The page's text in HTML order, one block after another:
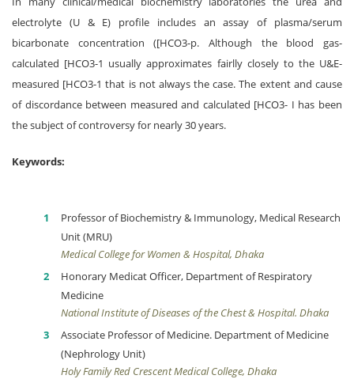
electrolyte (U & E) profile includes an assay of plasma/serum
bicarbonate concentration ([HCO3-p. Although the blood gas-
calculated [HCO3-1 usually approximates fairlly closely to the U&E-
measured [HCO3-1 that is not always the case. The extent and cause
of discordance between measured and calculated [HCO3- I has been
the subject of controversy for nearly 30 years.
Keywords:
Professor of Biochemistry & Immunology, Medical Research
Unit (MRU)
Medical College for Women & Hospital, Dhaka
Honorary Medicat Officer, Department of Respiratory
Medicine
National Institute of Diseases of the Chest & Hospital. Dhaka
Associate Professor of Medicine. Department of Medicine
(Nephrology Unit)
Holy Family Red Crescent Medical College, Dhaka